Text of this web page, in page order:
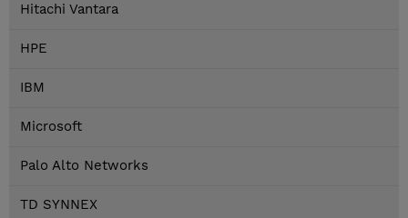
Hitachi Vantara
HPE
IBM
Microsoft
Palo Alto Networks
TD SYNNEX